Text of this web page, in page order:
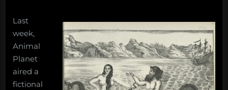
exist,
and
five
other
important
things
people
Last
week,
Animal
Planet
aired a
fictional